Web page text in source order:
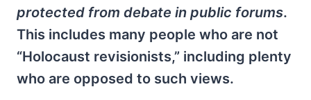
protected from debate in public forums.
This includes many people who are not
“Holocaust revisionists,” including plenty
who are opposed to such views.